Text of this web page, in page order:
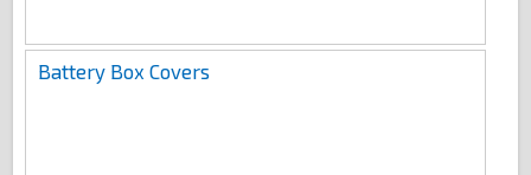
Battery Box Covers